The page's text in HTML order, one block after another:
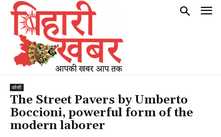
कोसी
The Street Pavers by Umberto
Boccioni, powerful form of the
modern laborer